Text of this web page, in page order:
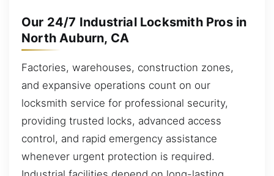
Our 24/7 Industrial Locksmith Pros in
North Auburn, CA
Factories, warehouses, construction zones,
and expansive operations count on our
locksmith service for professional security,
providing trusted locks, advanced access
control, and rapid emergency assistance
whenever urgent protection is required.